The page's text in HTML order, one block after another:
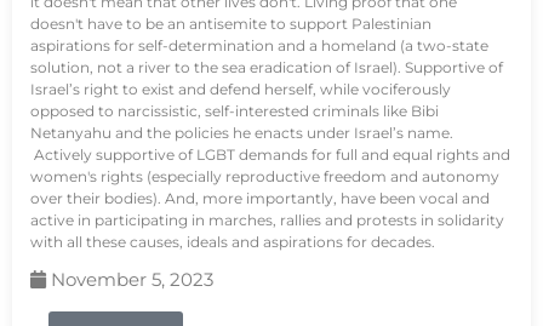
doesn't have to be an antisemite to support Palestinian
aspirations for self-determination and a homeland (a two-state
solution, not a river to the sea eradication of Israel). Supportive of
Israel’s right to exist and defend herself, while vociferously
opposed to narcissistic, self-interested criminals like Bibi
Netanyahu and the policies he enacts under Israel’s name.
Actively supportive of LGBT demands for full and equal rights and
women's rights (especially reproductive freedom and autonomy
over their bodies). And, more importantly, have been vocal and
active in participating in marches, rallies and protests in solidarity
with all these causes, ideals and aspirations for decades.
November 5, 2023